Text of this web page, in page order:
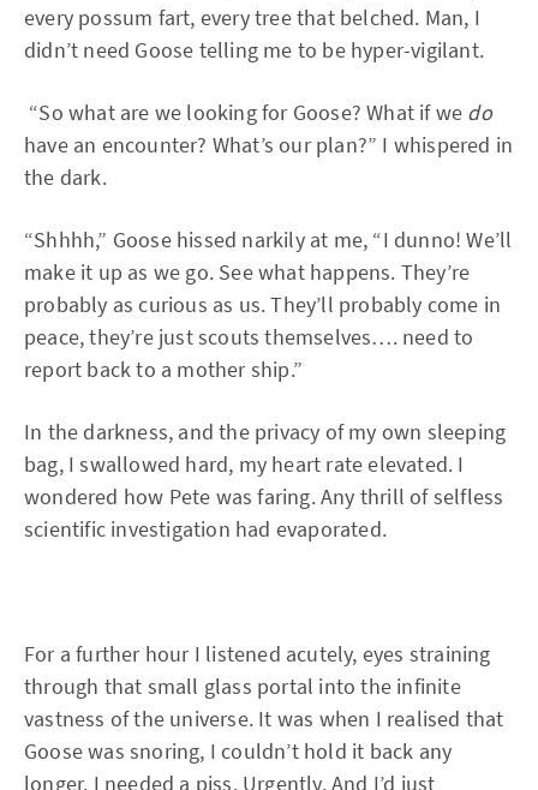
every possum fart, every tree that belched. Man, I
didn’t need Goose telling me to be hyper-vigilant.
“So what are we looking for Goose? What if we do
have an encounter? What’s our plan?” I whispered in
the dark.
“Shhhh,” Goose hissed narkily at me, “I dunno! We’ll
make it up as we go. See what happens. They’re
probably as curious as us. They’ll probably come in
peace, they’re just scouts themselves…. need to
report back to a mother ship.”
In the darkness, and the privacy of my own sleeping
bag, I swallowed hard, my heart rate elevated. I
wondered how Pete was faring. Any thrill of selfless
scientific investigation had evaporated.
For a further hour I listened acutely, eyes straining
through that small glass portal into the infinite
vastness of the universe. It was when I realised that
Goose was snoring, I couldn’t hold it back any
longer. I needed a piss. Urgently. And I’d just